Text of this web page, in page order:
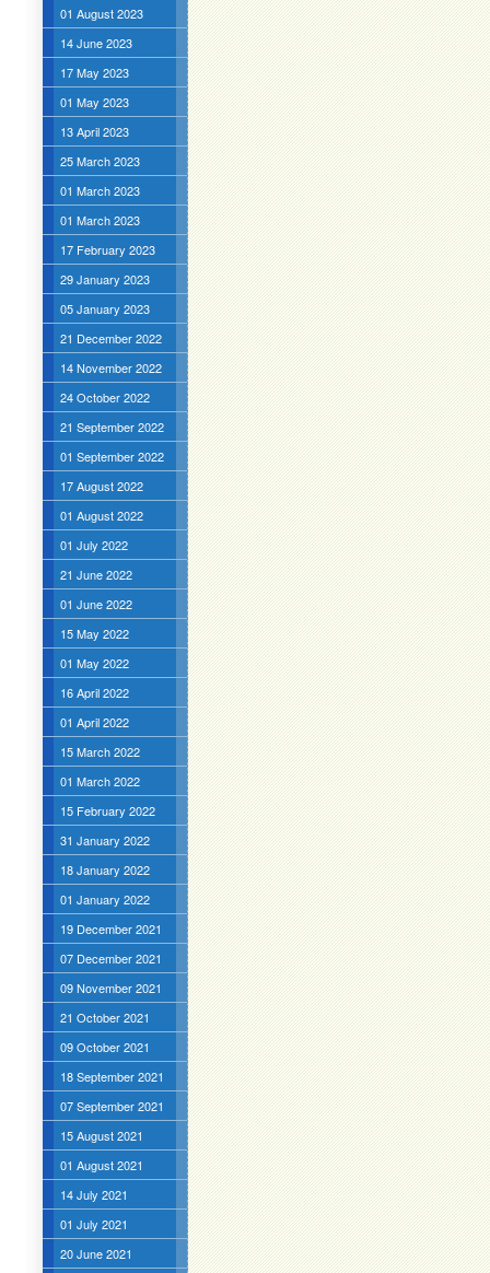
01 August 2023
14 June 2023
17 May 2023
01 May 2023
13 April 2023
25 March 2023
01 March 2023
01 March 2023
17 February 2023
29 January 2023
05 January 2023
21 December 2022
14 November 2022
24 October 2022
21 September 2022
01 September 2022
17 August 2022
01 August 2022
01 July 2022
21 June 2022
01 June 2022
15 May 2022
01 May 2022
16 April 2022
01 April 2022
15 March 2022
01 March 2022
15 February 2022
31 January 2022
18 January 2022
01 January 2022
19 December 2021
07 December 2021
09 November 2021
21 October 2021
09 October 2021
18 September 2021
07 September 2021
15 August 2021
01 August 2021
14 July 2021
01 July 2021
20 June 2021